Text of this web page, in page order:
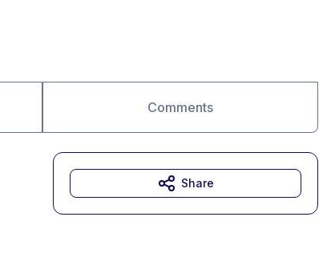
Comments
Share